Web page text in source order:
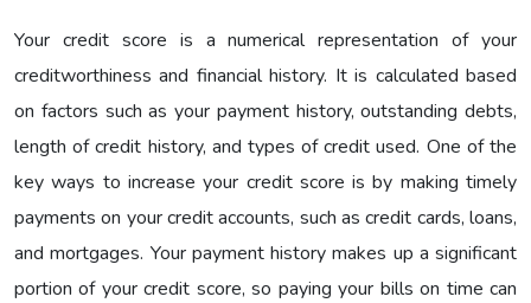
Your credit score is a numerical representation of your
creditworthiness and financial history. It is calculated based
on factors such as your payment history, outstanding debts,
length of credit history, and types of credit used. One of the
key ways to increase your credit score is by making timely
payments on your credit accounts, such as credit cards, loans,
and mortgages. Your payment history makes up a significant
portion of your credit score, so paying your bills on time can